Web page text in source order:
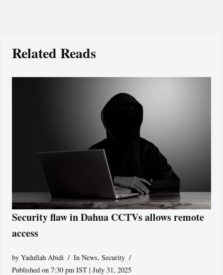
Related Reads
Security flaw in Dahua CCTVs allows remote
access
byYadullah Abidi In News,Security
Published on 7:30 pm IST | July 31, 2025